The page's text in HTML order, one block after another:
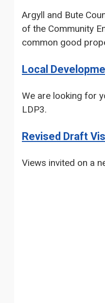
Argyll and Bute
of the Community
common good
Local
We are looking for
LDP3.
Revised Draft
Views invited on a